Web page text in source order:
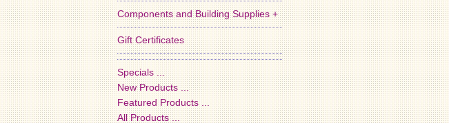
Components and Building Supplies +
Gift Certificates
Specials ...
New Products ...
Featured Products ...
All Products ...